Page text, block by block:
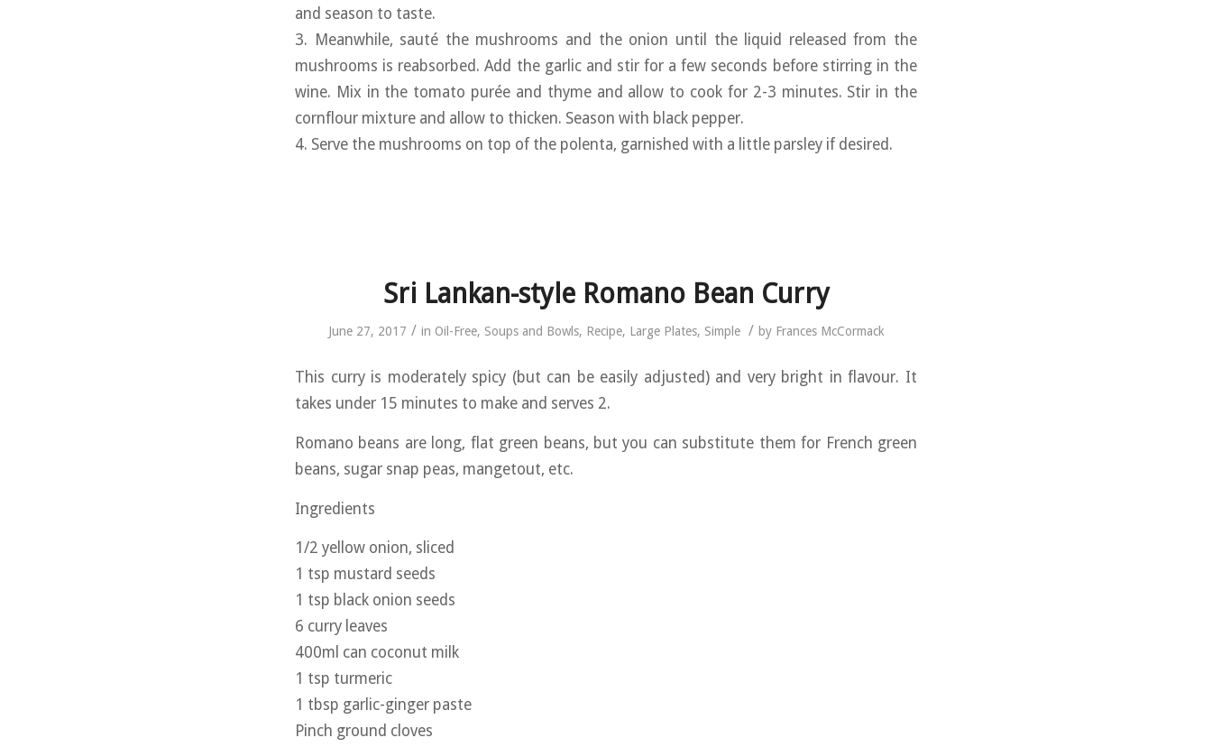
and season to taste.
3. Meanwhile, sauté the mushrooms and the onion until the liquid released from the
mushrooms is reabsorbed. Add the garlic and stir for a few seconds before stirring in the
wine. Mix in the tomato purée and thyme and allow to cook for 2-3 minutes. Stir in the
cornflour mixture and allow to thicken. Season with black pepper.
4. Serve the mushrooms on top of the polenta, garnished with a little parsley if desired.
Sri Lankan-style Romano Bean Curry
June 27, 2017 / in Oil-Free, Soups and Bowls, Recipe, Large Plates, Simple / by Frances McCormack
This curry is moderately spicy (but can be easily adjusted) and very bright in flavour. It
takes under 15 minutes to make and serves 2.
Romano beans are long, flat green beans, but you can substitute them for French green
beans, sugar snap peas, mangetout, etc.
Ingredients
1/2 yellow onion, sliced
1 tsp mustard seeds
1 tsp black onion seeds
6 curry leaves
400ml can coconut milk
1 tsp turmeric
1 tbsp garlic-ginger paste
Pinch ground cloves